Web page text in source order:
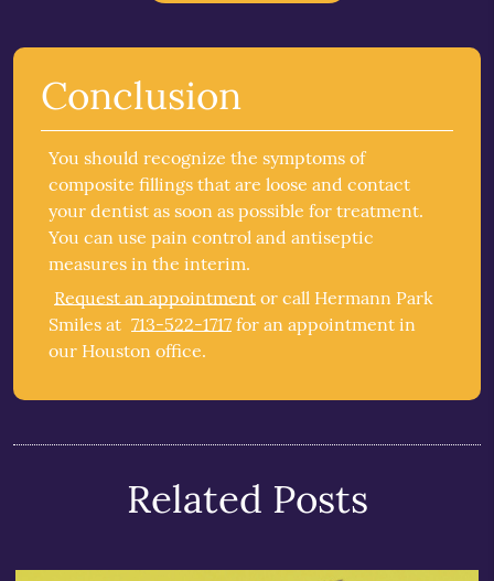
Conclusion
You should recognize the symptoms of
composite fillings that are loose and contact
your dentist as soon as possible for treatment.
You can use pain control and antiseptic
measures in the interim.
Request an appointment or call Hermann Park
Smiles at 713-522-1717 for an appointment in
our Houston office.
Related Posts